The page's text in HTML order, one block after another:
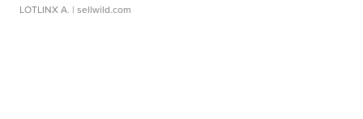
LOTLINX A. | sellwild.com